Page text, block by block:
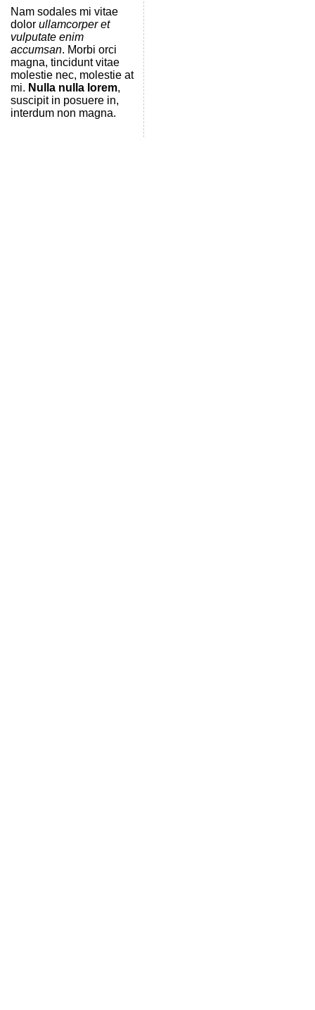
Nam sodales mi vitae
dolor ullamcorper et
vulputate enim
accumsan. Morbi orci
magna, tincidunt vitae
molestie nec, molestie at
mi. Nulla nulla lorem,
suscipit in posuere in,
interdum non magna.